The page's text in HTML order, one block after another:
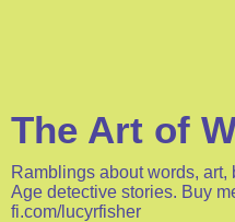
The Art of
Ramblings about words,
Age detective stories. Buy
fi.com/lucyrfisher